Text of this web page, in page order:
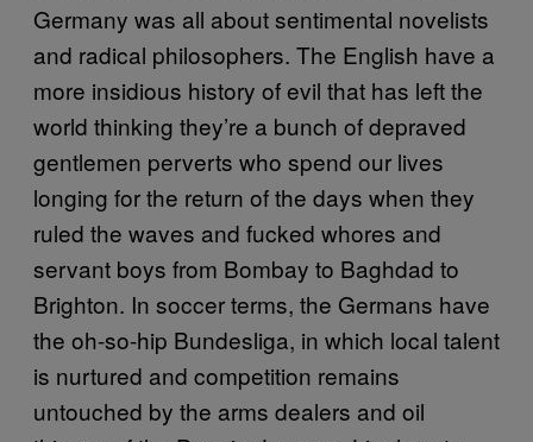
Germany was all about sentimental novelists
and radical philosophers. The English have a
more insidious history of evil that has left the
world thinking they’re a bunch of depraved
gentlemen perverts who spend our lives
longing for the return of the days when they
ruled the waves and fucked whores and
servant boys from Bombay to Baghdad to
Brighton. In soccer terms, the Germans have
the oh-so-hip Bundesliga, in which local talent
is nurtured and competition remains
untouched by the arms dealers and oil